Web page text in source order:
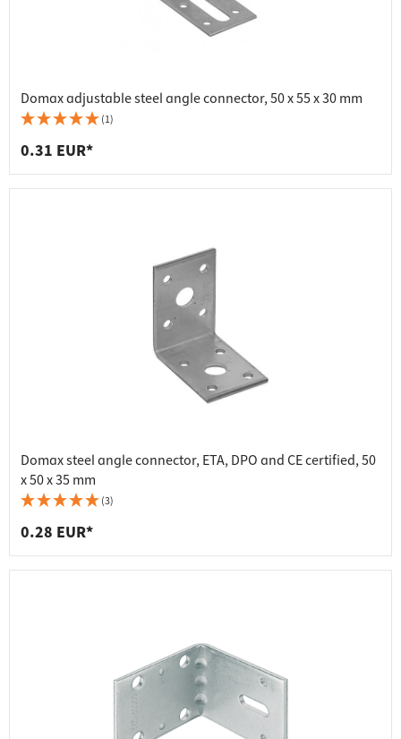
Domax adjustable steel angle connector, 50 x 55 x 30 mm
(1)
0.31 EUR*
Domax steel angle connector, ETA, DPO and CE certified, 50
x 50 x 35 mm
(3)
0.28 EUR*